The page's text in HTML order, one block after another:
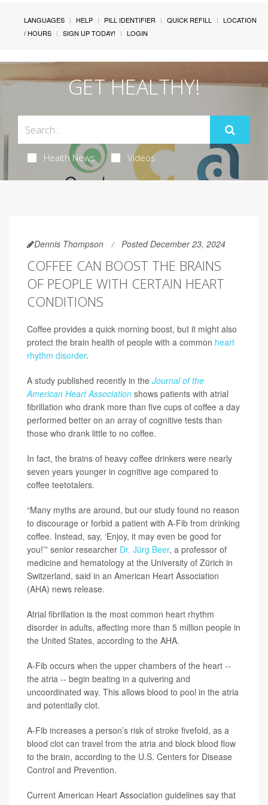
LANGUAGES HELP PILL IDENTIFIER QUICK REFILL
LOCATION
/ HOURS
SIGN UP TODAY! LOGIN
GET HEALTHY!
Health News Videos
Dennis Thompson Posted December 23, 2024
COFFEE CAN BOOST THE BRAINS
OF PEOPLE WITH CERTAIN HEART
CONDITIONS
Coffee provides a quick morning boost, but it might also
protect the brain health of people with a common heart
rhythm disorder.
A study published recently in the Journal of the
American Heart Association shows patients with atrial
fibrillation who drank more than five cups of coffee a day
performed better on an array of cognitive tests than
those who drank little to no coffee.
In fact, the brains of heavy coffee drinkers were nearly
seven years younger in cognitive age compared to
coffee teetotalers.
“Many myths are around, but our study found no reason
to discourage or forbid a patient with A-Fib from drinking
coffee. Instead, say, ‘Enjoy, it may even be good for
you!’” senior researcher Dr. Jürg Beer, a professor of
medicine and hematology at the University of Zürich in
Switzerland, said in an American Heart Association
(AHA) news release.
Atrial fibrillation is the most common heart rhythm
disorder in adults, affecting more than 5 million people in
the United States, according to the AHA.
A-Fib occurs when the upper chambers of the heart --
the atria -- begin beating in a quivering and
uncoordinated way. This allows blood to pool in the atria
and potentially clot.
A-Fib increases a person’s risk of stroke fivefold, as a
blood clot can travel from the atria and block blood flow
to the brain, according to the U.S. Centers for Disease
Control and Prevention.
Current American Heart Association guidelines say that